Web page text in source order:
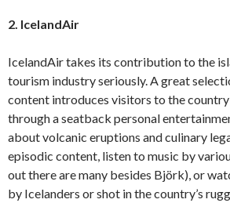
2. IcelandAir
IcelandAir takes its contribution to the
tourism industry seriously. A great
content introduces visitors to the
through a seatback personal
about volcanic eruptions and culinary
episodic content, listen to music by
out there are many besides Björk), or
by Icelanders or shot in the country’s